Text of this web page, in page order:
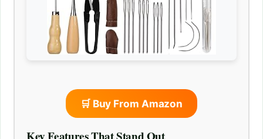
🛒 Buy From Amazon